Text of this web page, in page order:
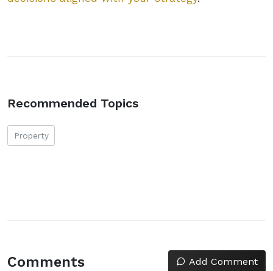
Recommended Topics
Property
Comments Add Comment